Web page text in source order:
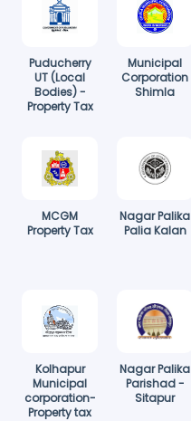
Puducherry
UT (Local
Bodies) -
Property Tax
Municipal
Corporation
Shimla
MCGM
Property Tax
Nagar Palika
Palia Kalan
Kolhapur
Municipal
corporation-
Property tax
Nagar Palika
Parishad -
Sitapur